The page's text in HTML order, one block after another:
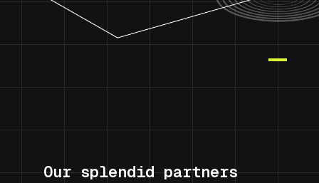
Our splendid partners